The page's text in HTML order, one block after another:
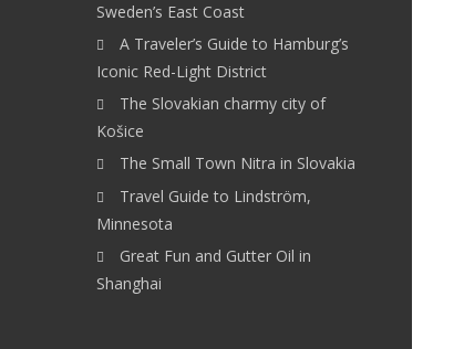
Sweden’s East Coast
A Traveler’s Guide to Hamburg’s
Iconic Red-Light District
The Slovakian charmy city of
Košice
The Small Town Nitra in Slovakia
Travel Guide to Lindström,
Minnesota
Great Fun and Gutter Oil in
Shanghai